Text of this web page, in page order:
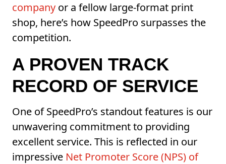
company or a fellow large-format print
shop, here’s how SpeedPro surpasses the
competition.
A PROVEN TRACK
RECORD OF SERVICE
One of SpeedPro’s standout features is our
unwavering commitment to providing
excellent service. This is reflected in our
impressive Net Promoter Score (NPS) of